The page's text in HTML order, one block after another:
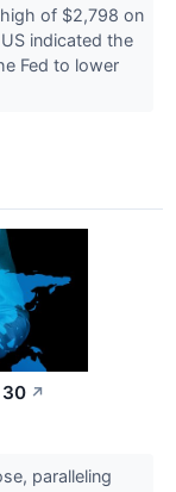
of $2,798 on
indicated the
Fed to lower
30 ↗
paralleling